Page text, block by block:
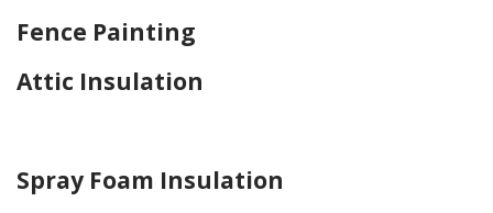
Fence Painting
Attic Insulation
Spray Foam Insulation